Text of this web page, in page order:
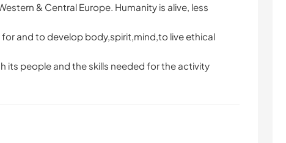
& Central Europe. Humanity is alive, less
for and to develop body,spirit,mind,to live ethical
its people and the skills needed for the activity